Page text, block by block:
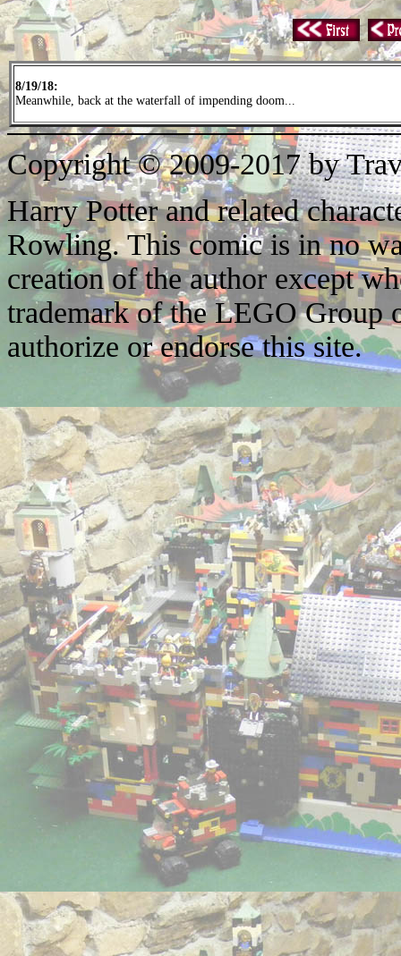
8/19/18:
Meanwhile, back at the waterfall of impending doom...
Copyright © 2009-2017 by
Harry Potter and related
Rowling. This comic is in no
creation of the author except
trademark of the LEGO Group
authorize or endorse this site.